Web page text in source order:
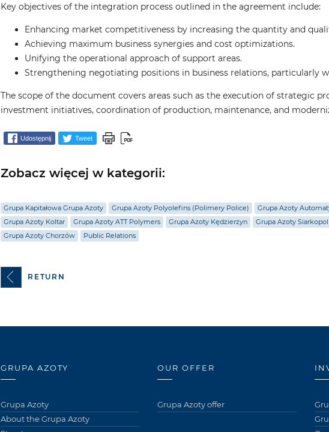
Key objectives of the integration process outlined in the agreement include:
Enhancing market competitiveness by increasing the quantity and
Achieving maximum business synergies and cost optimizations.
Unifying the operational approach of support areas.
Strengthening negotiating positions in business relations, particularly
The scope of the document covers areas such as the execution of strategic
investment initiatives, coordination of production, maintenance, and
Udostępnij Tweet
Zobacz więcej w kategorii:
Grupa Kapitałowa Grupa Azoty Grupa Azoty Polyolefins (Polimery Police) Grupa Azoty
Grupa Azoty Koltar
Grupa Azoty ATT Polymers Grupa Azoty Kędzierzyn Grupa Azoty Siarkopol
Grupa Azoty Chorzów
Public Relations
RETURN
GRUPA AZOTY
Grupa Azoty
About the Grupa Azoty
OUR OFFER
Grupa Azoty offer